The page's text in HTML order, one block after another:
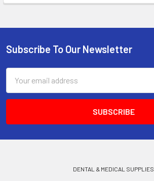
Footer
Subscribe To Our Newsletter
Address
DENTAL & MEDICAL SUPPLIES